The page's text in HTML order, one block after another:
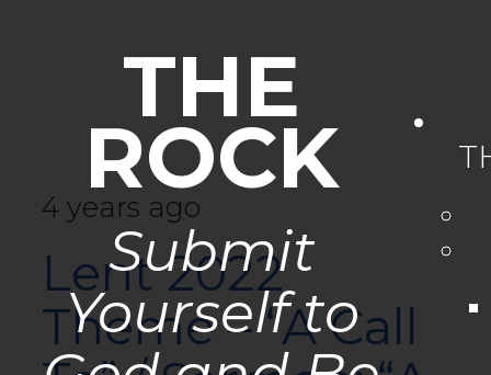
THE
ROCK
Submit
Yourself to
4 years ago
Lent 2022
Theme – “A Call